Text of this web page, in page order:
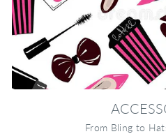
From Bling to